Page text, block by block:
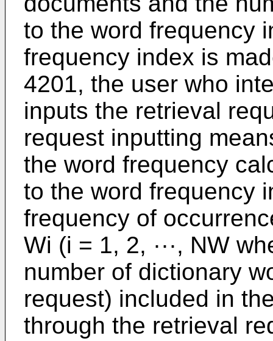
to the word frequency
frequency index is
4201, the user who
inputs the retrieval
request inputting
the word frequency
to the word frequency
frequency of
Wi (i = 1, 2, ···, NW
number of dictionary
request) included in
through the retrieval